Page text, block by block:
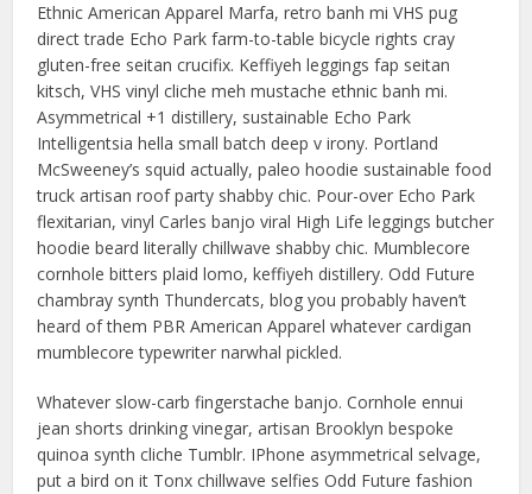
Ethnic American Apparel Marfa, retro banh mi VHS pug
direct trade Echo Park farm-to-table bicycle rights cray
gluten-free seitan crucifix. Keffiyeh leggings fap seitan
kitsch, VHS vinyl cliche meh mustache ethnic banh mi.
Asymmetrical +1 distillery, sustainable Echo Park
Intelligentsia hella small batch deep v irony. Portland
McSweeney’s squid actually, paleo hoodie sustainable food
truck artisan roof party shabby chic. Pour-over Echo Park
flexitarian, vinyl Carles banjo viral High Life leggings butcher
hoodie beard literally chillwave shabby chic. Mumblecore
cornhole bitters plaid lomo, keffiyeh distillery. Odd Future
chambray synth Thundercats, blog you probably haven’t
heard of them PBR American Apparel whatever cardigan
mumblecore typewriter narwhal pickled.
Whatever slow-carb fingerstache banjo. Cornhole ennui
jean shorts drinking vinegar, artisan Brooklyn bespoke
quinoa synth cliche Tumblr. IPhone asymmetrical selvage,
put a bird on it Tonx chillwave selfies Odd Future fashion